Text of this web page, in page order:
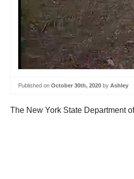
Published on October 30th, 2020 by Ashley
The New York State Department